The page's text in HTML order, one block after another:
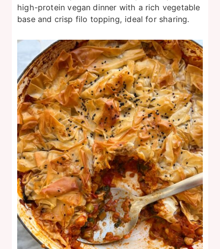
high-protein vegan dinner with a rich vegetable
base and crisp filo topping, ideal for sharing.